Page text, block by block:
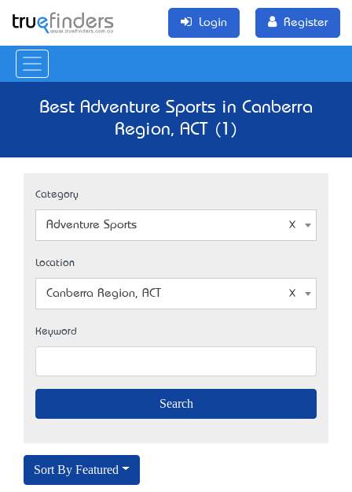
Login Register
Best Adventure Sports in Canberra
Region, ACT (1)
Category
Adventure Sports
Location
Canberra Region, ACT
Keyword
Sort By Featured